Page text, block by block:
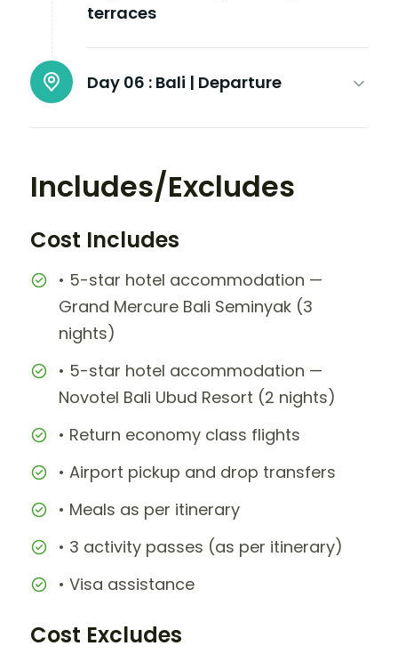
terraces
Day 06 : Bali | Departure
Includes/Excludes
Cost Includes
• 5-star hotel accommodation —
Grand Mercure Bali Seminyak (3
nights)
• 5-star hotel accommodation —
Novotel Bali Ubud Resort (2 nights)
• Return economy class flights
• Airport pickup and drop transfers
• Meals as per itinerary
• 3 activity passes (as per itinerary)
• Visa assistance
Cost Excludes